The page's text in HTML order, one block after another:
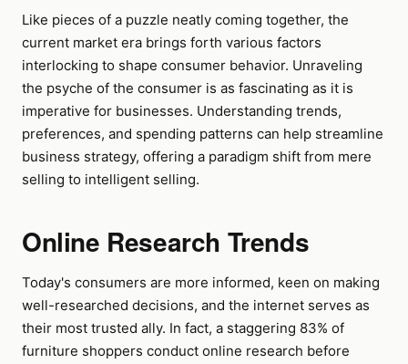
Like pieces of a puzzle neatly coming together, the
current market era brings forth various factors
interlocking to shape consumer behavior. Unraveling
the psyche of the consumer is as fascinating as it is
imperative for businesses. Understanding trends,
preferences, and spending patterns can help streamline
business strategy, offering a paradigm shift from mere
selling to intelligent selling.
Online Research Trends
Today's consumers are more informed, keen on making
well-researched decisions, and the internet serves as
their most trusted ally. In fact, a staggering 83% of
furniture shoppers conduct online research before